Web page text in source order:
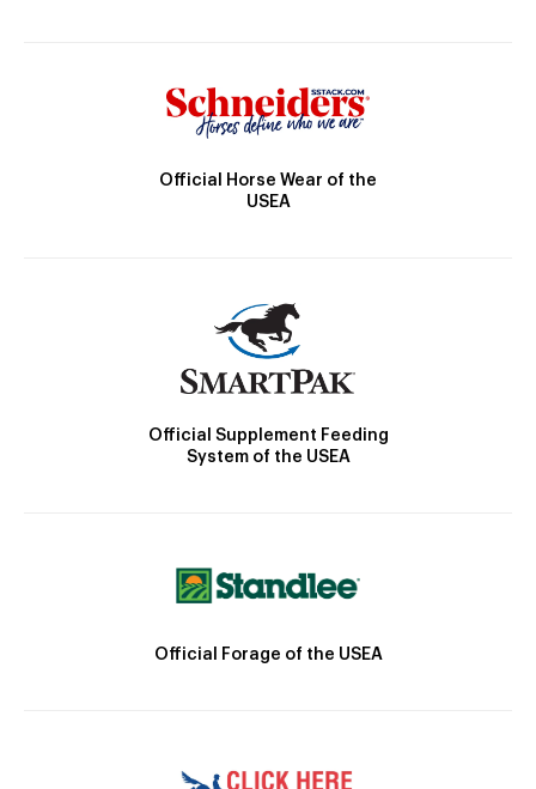
Official Horse Wear of the
USEA
Official Supplement Feeding
System of the USEA
Official Forage of the USEA